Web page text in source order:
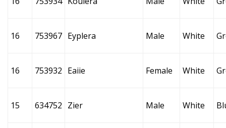
16 753967 Eyplera Male White
16 753932 Eaiie Female White
15 634752 Zier Male White